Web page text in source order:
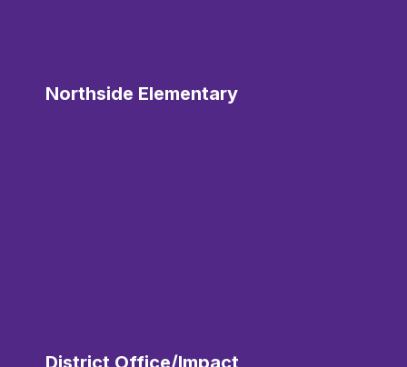
Northside Elementary
District Office/Impact